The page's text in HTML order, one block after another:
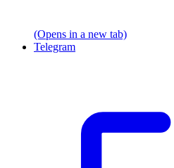
(Opens in a new tab)
Telegram